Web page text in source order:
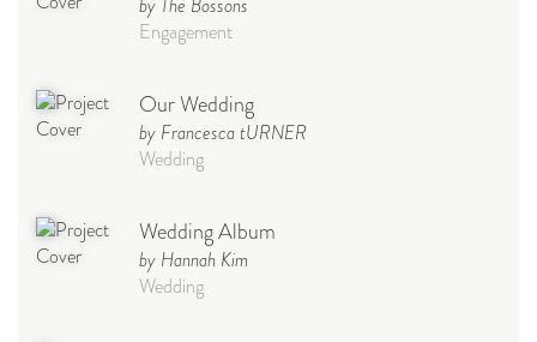
Engagement
Our Wedding
by Francesca tURNER
Wedding
Wedding Album
by Hannah Kim
Wedding